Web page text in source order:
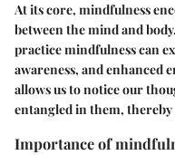
At its core, mindfulness
between the mind and
practice mindfulness can
awareness, and enhanced
allows us to notice our
entangled in them,
Importance of